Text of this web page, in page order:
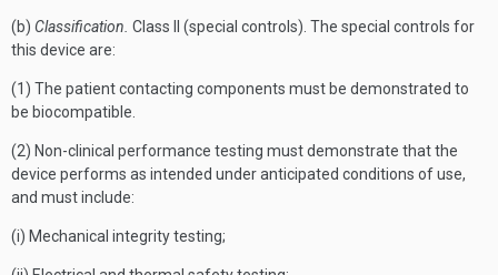
(b) Classification. Class II (special controls). The special controls for
this device are:
(1) The patient contacting components must be demonstrated to
be biocompatible.
(2) Non-clinical performance testing must demonstrate that the
device performs as intended under anticipated conditions of use,
and must include:
(i) Mechanical integrity testing;